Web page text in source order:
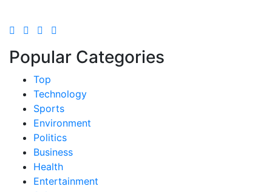
Popular Categories
Top
Technology
Sports
Environment
Politics
Business
Health
Entertainment